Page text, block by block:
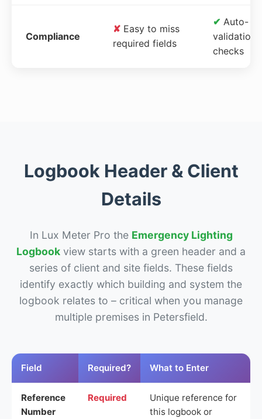
Compliance
✘ Easy to miss
required fields
✔ Auto-
validation
checks
Logbook Header & Client
Details
In Lux Meter Pro the Emergency Lighting
Logbook view starts with a green header and a
series of client and site fields. These fields
identify exactly which building and system the
logbook relates to – critical when you manage
multiple premises in Petersfield.
Field Required? What to Enter
Reference
Number
Required
Unique reference for
this logbook or